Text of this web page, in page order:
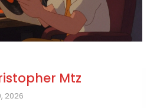
Mtz
2026